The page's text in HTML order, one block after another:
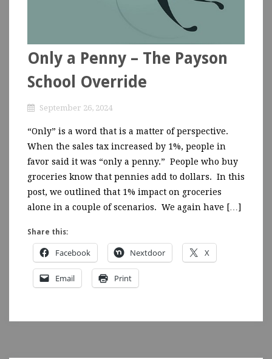
Only a Penny – The Payson
School Override
September 26, 2024
“Only” is a word that is a matter of perspective.
When the sales tax increased by 1%, people in
favor said it was “only a penny.” People who buy
groceries know that pennies add to dollars. In this
post, we outlined that 1% impact on groceries
alone in a couple of scenarios. We again have […]
Share this:
Facebook Nextdoor X
Email Print